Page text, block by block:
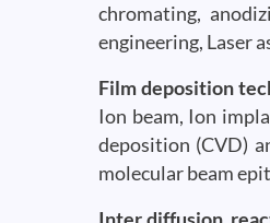
chromating,
engineering, Laser
Film deposition
Ion beam, Ion
deposition (CVD)
molecular beam